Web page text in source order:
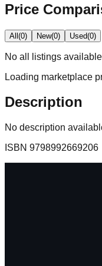
Price
All(0) New(0) Used(0)
No all
listings
Loading marketplace
Description
No description
ISBN 9798992669206